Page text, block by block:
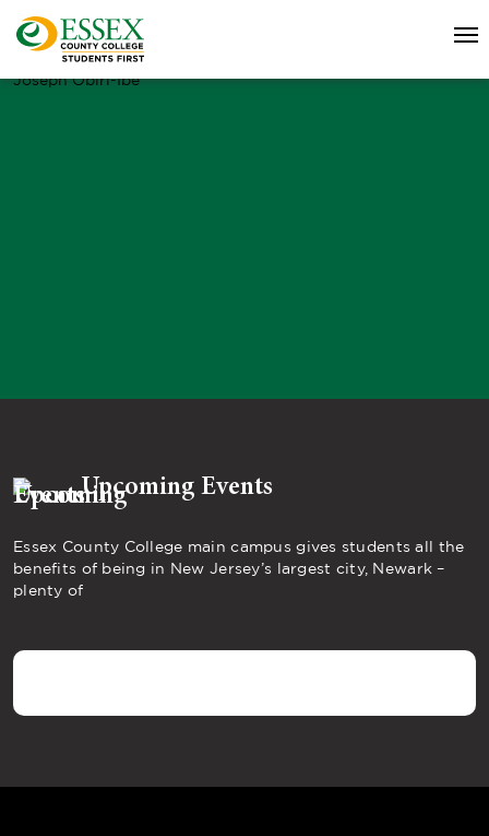
Joseph Obiri-Ibe
Upcoming Events
Essex County College main campus gives students all the
benefits of being in New Jersey’s largest city, Newark –
plenty of